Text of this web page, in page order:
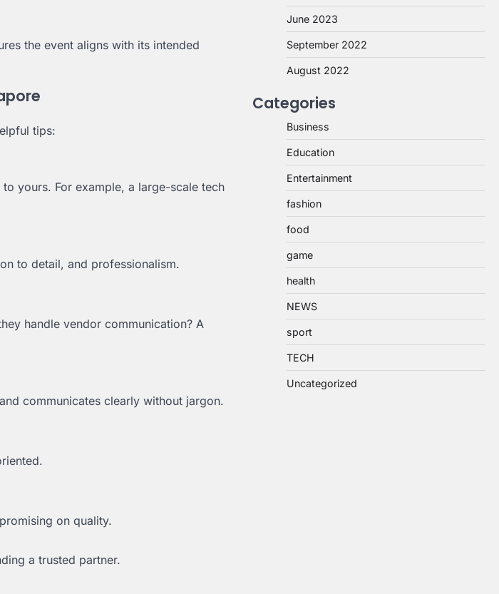
the event aligns with its intended
tips:
yours. For example, a large-scale tech
to detail, and professionalism.
handle vendor communication? A
communicates clearly without jargon.
on quality.
a trusted partner.
June 2023
September 2022
August 2022
Categories
Business
Education
Entertainment
fashion
food
game
health
NEWS
sport
TECH
Uncategorized